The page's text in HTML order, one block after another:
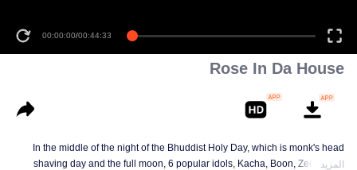
00:00:00/00:44:33
Rose In Da House
In the middle of the night of the Bhuddist Holy Day, which is monk's head
shaving day and the full moon, 6 popular idols, Kacha, Boon, Zee, Talay,
المزيد